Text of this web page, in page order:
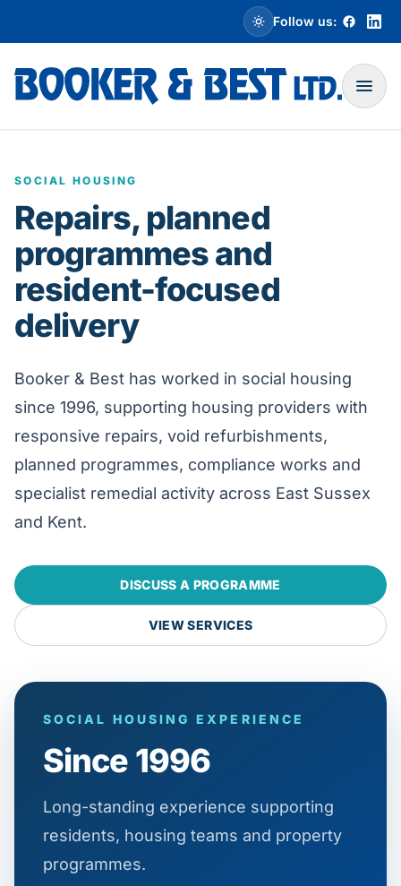
Toggle dark mode
Follow us:
SOCIAL HOUSING
Repairs, planned
programmes and
resident-focused
delivery
Booker & Best has worked in social housing
since 1996, supporting housing providers with
responsive repairs, void refurbishments,
planned programmes, compliance works and
specialist remedial activity across East Sussex
and Kent.
DISCUSS A PROGRAMME
VIEW SERVICES
SOCIAL HOUSING EXPERIENCE
Since 1996
Long-standing experience supporting
residents, housing teams and property
programmes.